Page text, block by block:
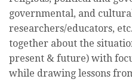
governmental, and
researchers/educators,
together about the
present & future) with
while drawing lessons